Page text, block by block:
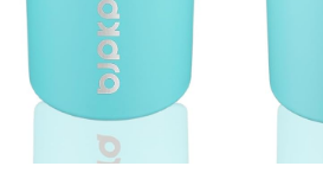
All
Collections
Time
limited
collections
Top
Name